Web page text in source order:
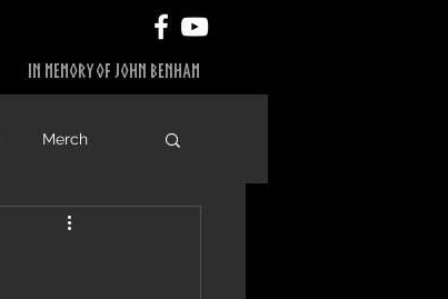
IN MEMORY OF JOHN BENHAM
Merch